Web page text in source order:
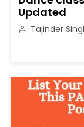
Updated
Tajinder